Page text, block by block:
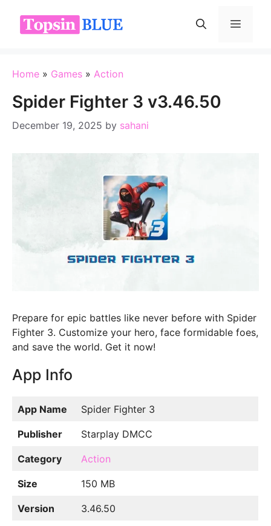
content
Menu
Home » Games » Action
Spider Fighter 3 v3.46.50
December 19, 2025 by sahani
Prepare for epic battles like never before with Spider
Fighter 3. Customize your hero, face formidable foes,
and save the world. Get it now!
App Info
App Name Spider Fighter 3
Publisher Starplay DMCC
Category Action
Size 150 MB
Version 3.46.50